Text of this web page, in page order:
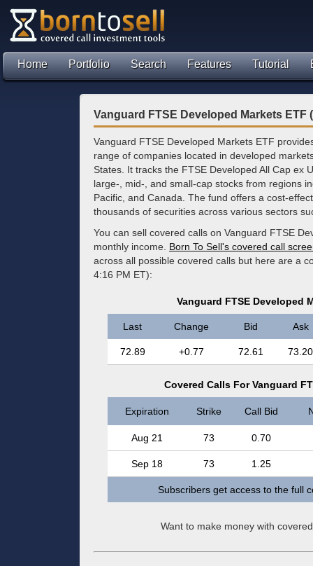
Home Portfolio Search Features Tutorial
Vanguard FTSE Developed Markets ETF
Vanguard FTSE Developed Markets ETF
range of companies located in developed
States. It tracks the FTSE Developed All Cap ex
large-, mid-, and small-cap stocks from regions
Pacific, and Canada. The fund offers a cost-
thousands of securities across various sectors
You can sell covered calls on Vanguard FTSE
monthly income. Born To Sell's covered call
across all possible covered calls but here are a
4:16 PM ET):
Vanguard FTSE Developed
Last Change Bid Ask
72.89 +0.77 72.61 73.20
Covered Calls For Vanguard
Expiration Strike Call Bid
Aug 21 73 0.70
Sep 18 73 1.25
Subscribers get access to the full
Want to make money with